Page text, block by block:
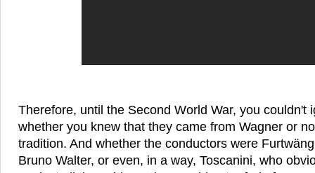
Therefore, until the Second World War, you couldn't
whether you knew that they came from Wagner or
tradition. And whether the conductors were
Bruno Walter, or even, in a way, Toscanini, who